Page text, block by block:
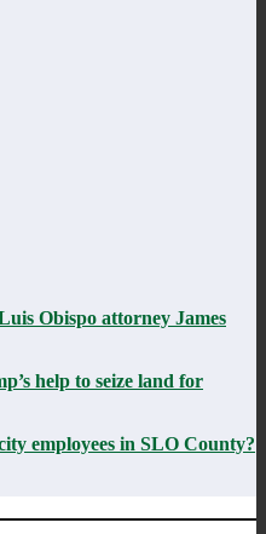
Obispo attorney James
help to seize land for
employees in SLO County?